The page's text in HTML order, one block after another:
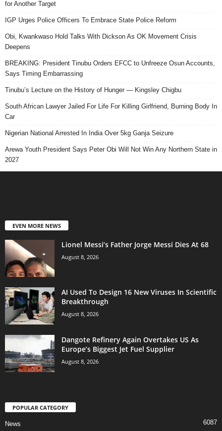
for Another Target
IGP Urges Police Officers To Embrace State Police Reform
Obi, Kwankwaso Hold Talks With Dickson As OK Movement Crisis
Deepens
BREAKING: President Tinubu Orders EFCC to Unfreeze Osun Accounts,
Says Timing Embarrassing
Tinubu’s Lecture on the History of Hunger — Kingsley Chigbu
South African Lawyer Jailed For Life For Killing Girlfriend, Burning Body In
Car
Nigerian National Arrested In India Over 5kg Ganja Seizure
Arewa Youth President Says Peter Obi Will Not Win Any Northern State in
2027
EVEN MORE NEWS
Lionel Messi’s Father Jorge Messi Dies At 68
August 8, 2026
AI Used To Design 16 New Viruses In Scientific
Breakthrough
August 8, 2026
Dangote Refinery Again Overtakes US As
Europe’s Biggest Jet Fuel Supplier
August 8, 2026
POPULAR CATEGORY
News 6087